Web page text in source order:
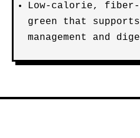
Low-calorie,
green that
management and